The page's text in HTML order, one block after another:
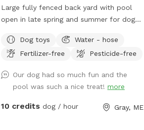
Large fully fenced back yard with pool
open in late spring and summer for dogs.
views. If you plan to use the pool please
add it to your reservation by selecting it
sale from our backyard chickens. $4 a
dozen. Let me know if you’re interested
and they can be left in a cooler for pick
Dog toys
Water - hose
Fertilizer-free
Pesticide-free
Our dog had so much fun and the
pool was such a nice treat!more
10 credits dog / hour Gray, ME